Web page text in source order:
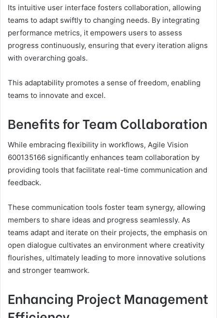
Its intuitive user interface fosters collaboration, allowing
teams to adapt swiftly to changing needs. By integrating
performance metrics, it empowers users to assess
progress continuously, ensuring that every iteration aligns
with overarching goals.
This adaptability promotes a sense of freedom, enabling
teams to innovate and excel.
Benefits for Team Collaboration
While embracing flexibility in workflows, Agile Vision
600135166 significantly enhances team collaboration by
providing tools that facilitate real-time communication and
feedback.
These communication tools foster team synergy, allowing
members to share ideas and progress seamlessly. As
teams adapt and iterate on their projects, the emphasis on
open dialogue cultivates an environment where creativity
flourishes, ultimately leading to more innovative solutions
and stronger teamwork.
Enhancing Project Management